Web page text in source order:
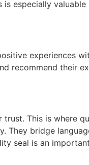
especially
experiences
recommend their
This is where
They bridge
seal is an